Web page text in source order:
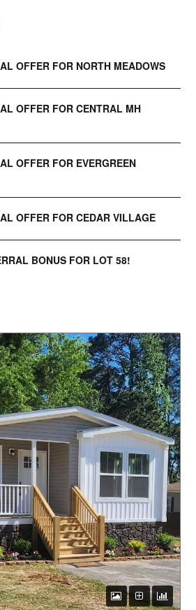
OFFER FOR NORTH MEADOWS
OFFER FOR CENTRAL MH
OFFER FOR EVERGREEN
OFFER FOR CEDAR VILLAGE
BONUS FOR LOT 58!